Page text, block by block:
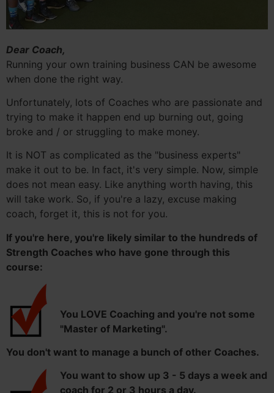
Dear Coach,
Running your own training business CAN be awesome
when done the right way.
Unfortunately, lots of Coaches who are passionate and
trying to make it happen end up burning out, going
broke and / or struggling to make money.
It is NOT as complicated as the "business experts"
make it out to be. In fact, it's very simple. Now, simple
does not mean easy. Like anything worth having, this
will take work. So, if you're a lazy, excuse making
coach, forget it, this is not for you.
If you're here, you're likely similar to the hundreds of
Strength Coaches who have gone through this
course:
You LOVE Coaching and you're not some
"Master of Marketing".
You don't want to manage a bunch of other Coaches.
You want to show up 3 - 5 days a week and
coach for 2 or 3 hours a day.